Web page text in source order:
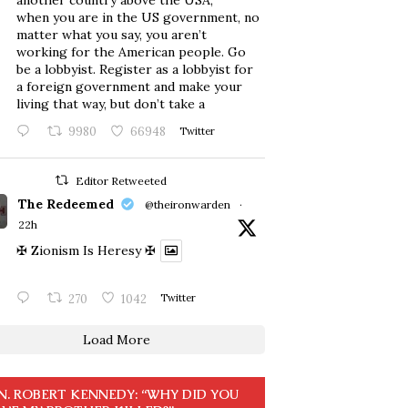
when you are in the US government, no
matter what you say, you aren’t
working for the American people. Go
be a lobbyist. Register as a lobbyist for
a foreign government and make your
living that way, but don’t take a
9980 66948 Twitter
Editor Retweeted
The Redeemed @theironwarden
·
22h
✠ Zionism Is Heresy ✠
270 1042 Twitter
Load More
ROBERT KENNEDY: “WHY DID YOU